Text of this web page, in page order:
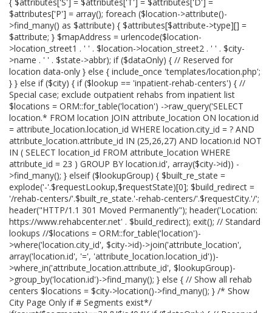
$attributes['P'] = array(); foreach ($location->attribute()-
>find_many() as $attribute) { $attributes[$attribute->type][] =
$attribute; } $mapAddress = urlencode($location-
>location_street1 . ' ' . $location->location_street2 . ' ' . $city-
>name . ' ' . $state->abbr); if ($dataOnly) { // Reserved for
location data-only } else { include_once 'templates/location.php';
} } else if ($city) { if ($lookup == 'inpatient-rehab-centers') { //
Special case; exclude outpatient rehabs from inpatient list
$locations = ORM::for_table('location') ->raw_query('SELECT
location.* FROM location JOIN attribute_location ON location.id
= attribute_location.location_id WHERE location.city_id = ? AND
attribute_location.attribute_id IN (25,26,27) AND location.id NOT
IN ( SELECT location_id FROM attribute_location WHERE
attribute_id = 23 ) GROUP BY location.id', array($city->id)) -
>find_many(); } elseif ($lookupGroup) { $built_re_state =
explode('-'.$requestLookup,$requestState)[0]; $build_redirect =
'/rehab-centers/'.$built_re_state.'-rehab-centers/'.$requestCity.'/';
header("HTTP/1.1 301 Moved Permanently"); header('Location:
https://www.rehabcenter.net' . $build_redirect); exit(); // Standard
lookups //$locations = ORM::for_table('location')-
>where('location.city_id', $city->id)->join('attribute_location',
array('location.id', '=', 'attribute_location.location_id'))-
>where_in('attribute_location.attribute_id', $lookupGroup)-
>group_by('location.id')->find_many(); } else { // Show all rehab
centers $locations = $city->location()->find_many(); } /* Show
City Page Only if # Segments exist*/